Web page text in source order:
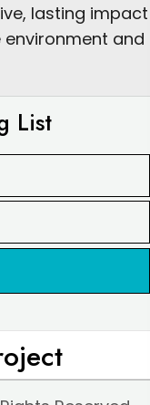
lasting impact
and
List